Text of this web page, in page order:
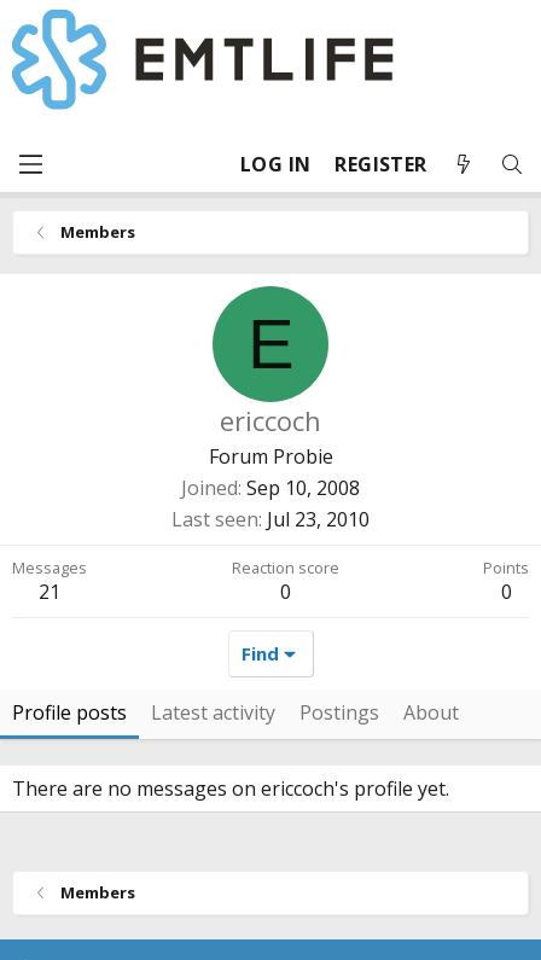
LOG IN REGISTER
Members
E
ericcoch
Forum Probie
Joined Sep 10, 2008
Last seen Jul 23, 2010
Messages
21
Reaction score
0
Points
0
Find
Profile posts Latest activity Postings About
There are no messages on ericcoch's profile yet.
Members